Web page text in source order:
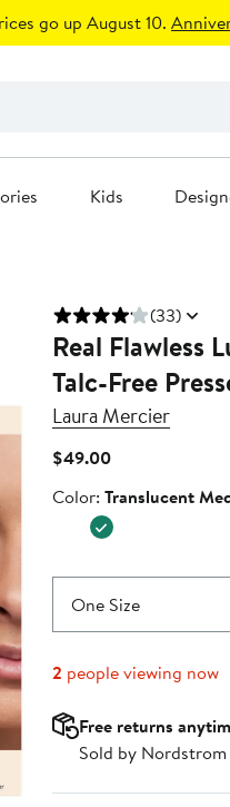
go up August 10.
Kids
(33)
Real Flawless
Talc-Free
Laura Mercier
$49.00Current
$49.00
Color
Color: Translucent
One Size
2 people viewing now
Free returns
Sold by Nordstrom